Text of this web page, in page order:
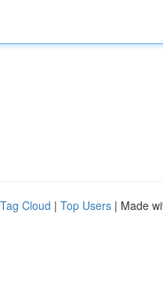
Tag Cloud | Top Users | Made